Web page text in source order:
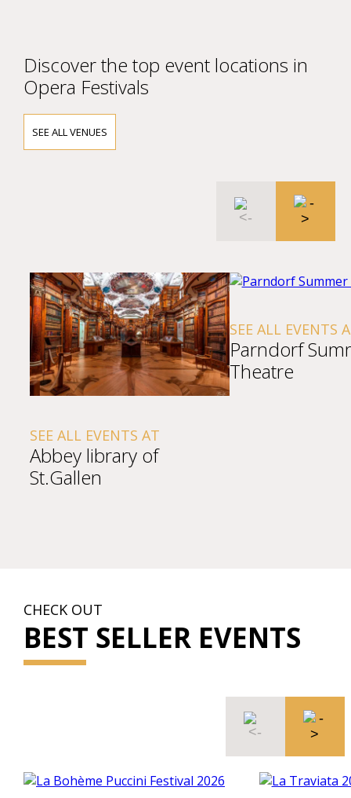
Discover the top event locations in
Opera Festivals
SEE ALL VENUES
SEE ALL EVENTS AT
Abbey library of
St.Gallen
SEE ALL EVENTS
Parndorf
Theatre
CHECK OUT
BEST SELLER EVENTS